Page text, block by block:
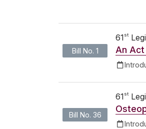
Bill No. 1
61st
An
Bill No. 36
61st